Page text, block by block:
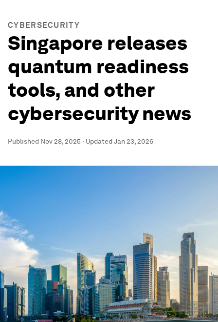
CYBERSECURITY
Singapore releases
quantum readiness
tools, and other
cybersecurity news
Published Nov 28, 2025 · UpdatedJan 23, 2026